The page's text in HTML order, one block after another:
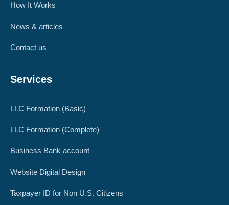
How It Works
News & articles
Contact us
Services
LLC Formation (Basic)
LLC Formation (Complete)
Business Bank account
Website Digital Design
Taxpayer ID for Non U.S. Citizens